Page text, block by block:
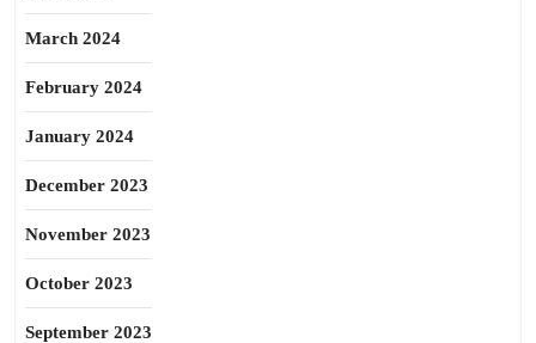
March 2024
February 2024
January 2024
December 2023
November 2023
October 2023
September 2023